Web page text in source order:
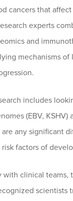
cancers that
experts
and
mechanisms of
includes
(EBV, KSHV)
any significant
factors of
with clinical teams,
scientists